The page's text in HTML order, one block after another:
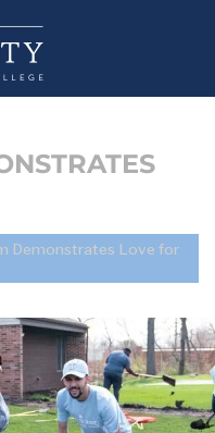
Demonstrates Love for